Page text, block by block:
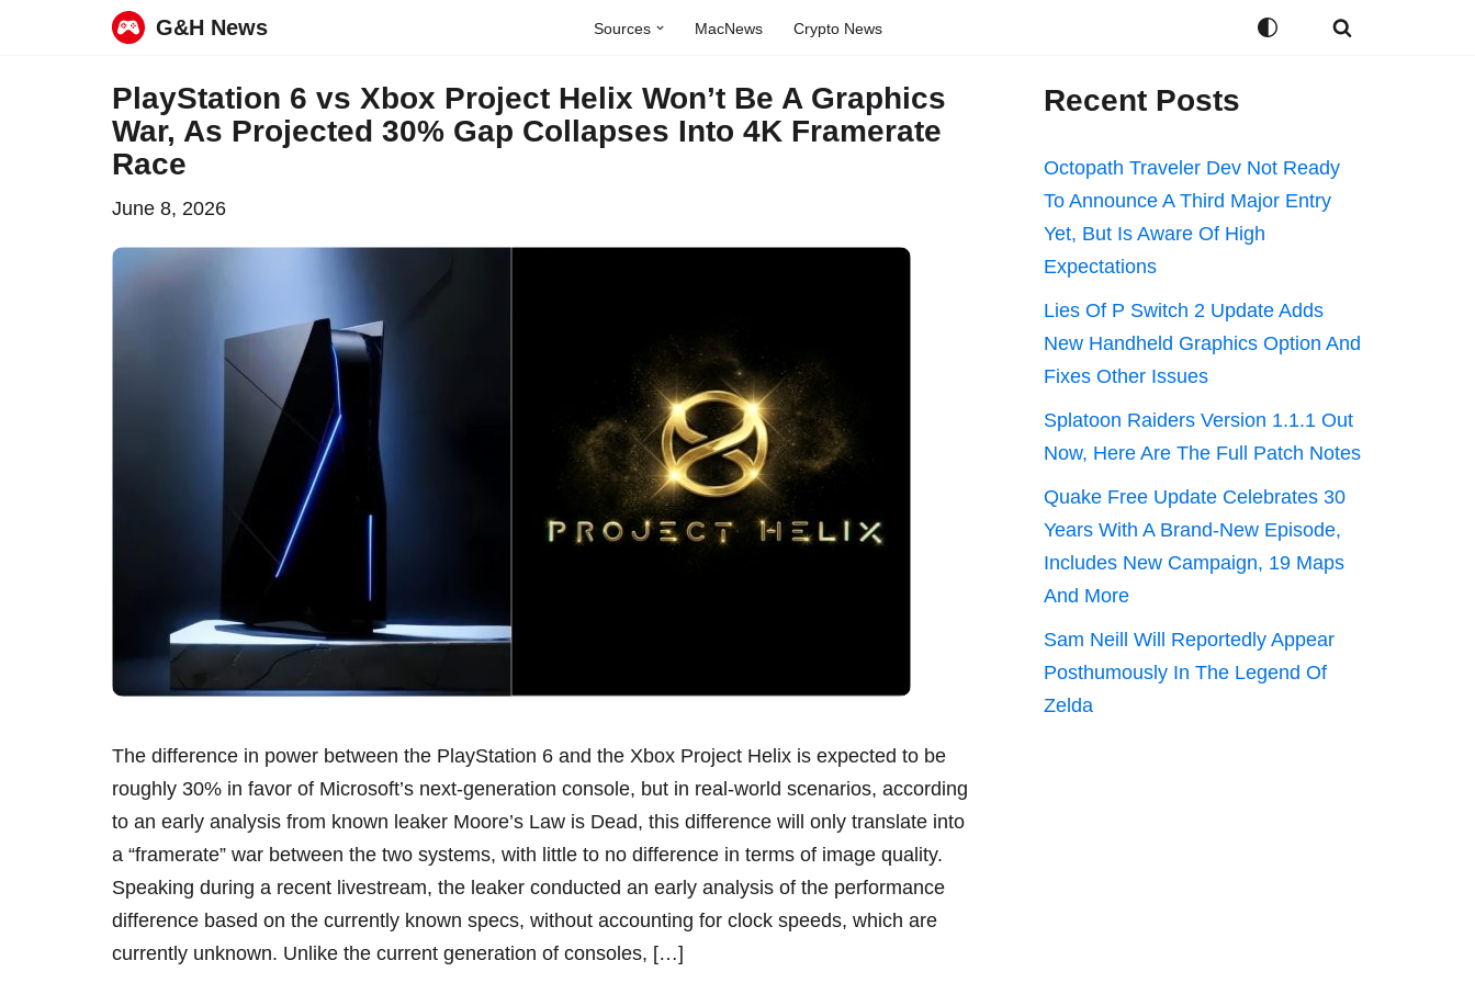
G&H News Sources MacNews Crypto News
PlayStation 6 vs Xbox Project Helix Won’t Be A Graphics
War, As Projected 30% Gap Collapses Into 4K Framerate
Race
June 8, 2026
The difference in power between the PlayStation 6 and the Xbox Project Helix is expected to be
roughly 30% in favor of Microsoft’s next-generation console, but in real-world scenarios, according
to an early analysis from known leaker Moore’s Law is Dead, this difference will only translate into
a “framerate” war between the two systems, with little to no difference in terms of image quality.
Speaking during a recent livestream, the leaker conducted an early analysis of the performance
difference based on the currently known specs, without accounting for clock speeds, which are
currently unknown. Unlike the current generation of consoles, […]
Recent Posts
Octopath Traveler Dev Not Ready
To Announce A Third Major Entry
Yet, But Is Aware Of High
Expectations
Lies Of P Switch 2 Update Adds
New Handheld Graphics Option And
Fixes Other Issues
Splatoon Raiders Version 1.1.1 Out
Now, Here Are The Full Patch Notes
Quake Free Update Celebrates 30
Years With A Brand-New Episode,
Includes New Campaign, 19 Maps
And More
Sam Neill Will Reportedly Appear
Posthumously In The Legend Of
Zelda